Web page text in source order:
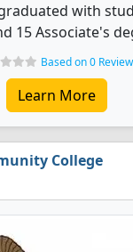
with
15 Associate's
Based on 0
Learn More
College